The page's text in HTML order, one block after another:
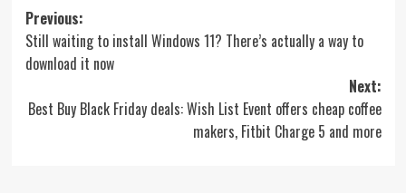
Post
navigation
Previous:
Still waiting to install Windows 11? There’s actually a way to
download it now
Next:
Best Buy Black Friday deals: Wish List Event offers cheap coffee
makers, Fitbit Charge 5 and more